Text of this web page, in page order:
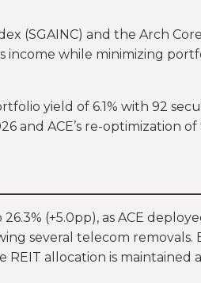
(SGAINC) and the Arch
while minimizing
yield of 6.1% with 92
and ACE’s re-optimization
(+5.0pp), as ACE
several telecom removals.
REIT allocation is